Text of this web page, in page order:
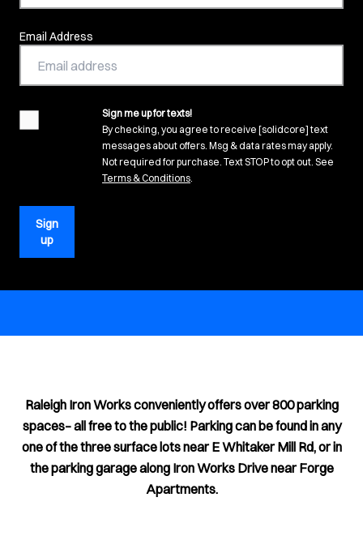
Email Address
Sign me up for texts!
By checking, you agree to receive [solidcore] text
messages about offers. Msg & data rates may apply.
Not required for purchase. Text STOP to opt out. See
Terms & Conditions(opens in new tab)
.
Sign
up
Raleigh Iron Works conveniently offers over 800 parking
spaces– all free to the public! Parking can be found in any
one of the three surface lots near E Whitaker Mill Rd, or in
the parking garage along Iron Works Drive near Forge
Apartments.